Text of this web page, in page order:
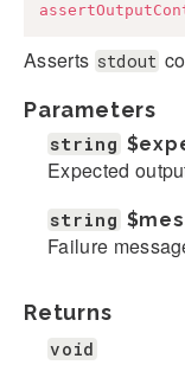
Asserts stdout
Parameters
string
Expected
string
Failure
Returns
void